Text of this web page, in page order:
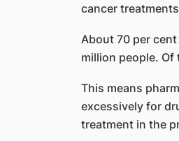
cancer
About 70 per
million people. Of
This means
excessively for
treatment in the